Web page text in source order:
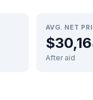
AVG. NET
After aid